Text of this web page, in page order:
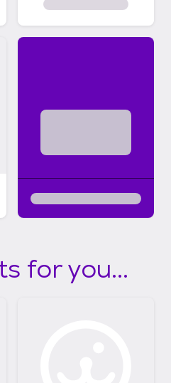
for you...